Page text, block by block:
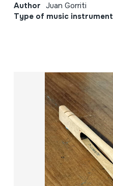
Author Juan Gorriti
Type of music instrument